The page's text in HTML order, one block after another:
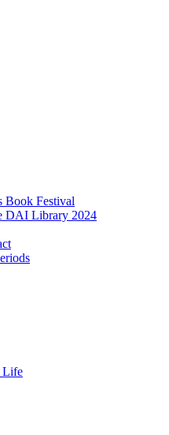
Book Festival
DAI Library 2024
Life